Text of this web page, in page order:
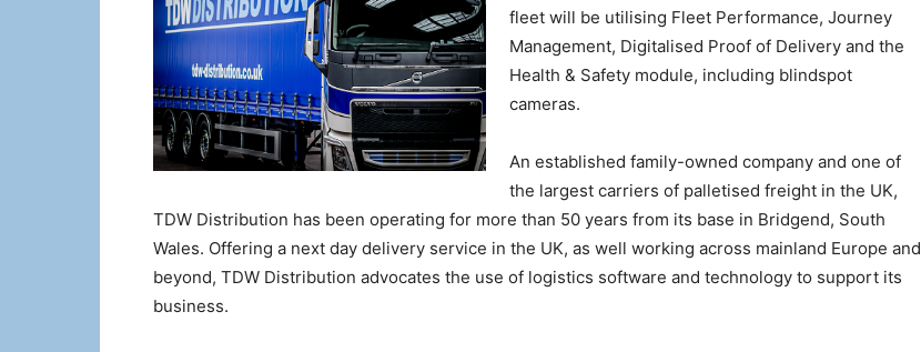
fleet will be utilising Fleet Performance, Journey
Management, Digitalised Proof of Delivery and the
Health & Safety module, including blindspot
cameras.
An established family-owned company and one of
the largest carriers of palletised freight in the UK,
TDW Distribution has been operating for more than 50 years from its base in Bridgend, South
Wales. Offering a next day delivery service in the UK, as well working across mainland Europe and
beyond, TDW Distribution advocates the use of logistics software and technology to support its
business.